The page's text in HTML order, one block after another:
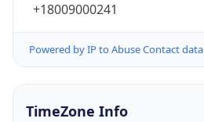
+18009000241
Powered by IP to Abuse Contact data
TimeZone Info